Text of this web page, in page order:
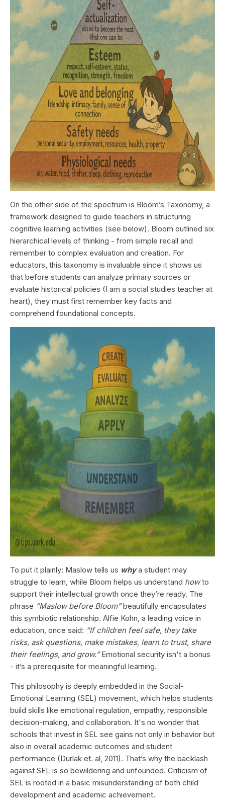
On the other side of the spectrum is Bloom’s Taxonomy, a
framework designed to guide teachers in structuring
cognitive learning activities (see below). Bloom outlined six
hierarchical levels of thinking - from simple recall and
remember to complex evaluation and creation. For
educators, this taxonomy is invaluable since it shows us
that before students can analyze primary sources or
evaluate historical policies (I am a social studies teacher at
heart), they must first remember key facts and
comprehend foundational concepts.
To put it plainly: Maslow tells us whya student may
struggle to learn, while Bloom helps us understand howto
support their intellectual growth once they’re ready. The
phrase “Maslow before Bloom”beautifully encapsulates
this symbiotic relationship. Alfie Kohn, a leading voice in
education, once said: “If children feel safe, they take
risks, ask questions, make mistakes, learn to trust, share
their feelings, and grow.”Emotional security isn't a bonus
- it’s a prerequisite for meaningful learning.
This philosophy is deeply embedded in the Social-
Emotional Learning (SEL) movement, which helps students
build skills like emotional regulation, empathy, responsible
decision-making, and collaboration. It's no wonder that
schools that invest in SEL see gains not only in behavior but
also in overall academic outcomes and student
performance (Durlak et. al, 2011). That’s why the backlash
against SEL is so bewildering and unfounded. Criticism of
SEL is rooted in a basic misunderstanding of both child
development and academic achievement.